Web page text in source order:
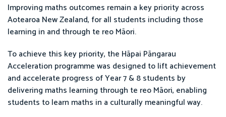
Improving maths outcomes remain a key priority across
Aotearoa New Zealand, for all students including those
learning in and through te reo Māori.
To achieve this key priority, the Hāpai Pāngarau
Acceleration programme was designed to lift achievement
and accelerate progress of Year 7 & 8 students by
delivering maths learning through te reo Māori, enabling
students to learn maths in a culturally meaningful way.